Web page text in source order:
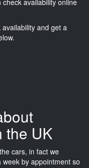
and get a
the UK
cars, in fact we
by appointment so